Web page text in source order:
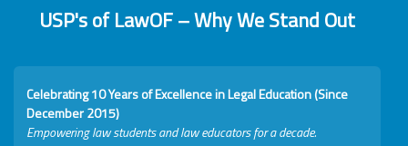
USP's of LawOF – Why We Stand Out
Celebrating 10 Years of Excellence in Legal Education (Since
December 2015)
Empowering law students and law educators for a decade.